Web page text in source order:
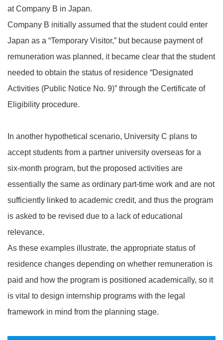
at Company B in Japan.
Company B initially assumed that the student could enter
Japan as a “Temporary Visitor,” but because payment of
remuneration was planned, it became clear that the student
needed to obtain the status of residence “Designated
Activities (Public Notice No. 9)” through the Certificate of
Eligibility procedure.
In another hypothetical scenario, University C plans to
accept students from a partner university overseas for a
six‑month program, but the proposed activities are
essentially the same as ordinary part‑time work and are not
sufficiently linked to academic credit, and thus the program
is asked to be revised due to a lack of educational
relevance.
As these examples illustrate, the appropriate status of
residence changes depending on whether remuneration is
paid and how the program is positioned academically, so it
is vital to design internship programs with the legal
framework in mind from the planning stage.